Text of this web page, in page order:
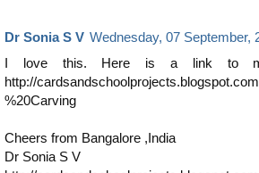
Dr Sonia S V Wednesday, 07 September,
I love this. Here is a link to my
http://
%20Carving
Cheers from Bangalore ,India
Dr Sonia S V